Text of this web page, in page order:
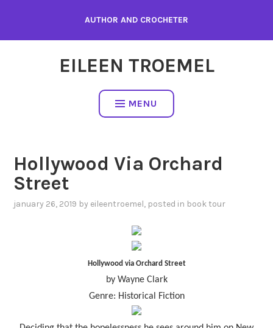
content
AUTHOR AND CROCHETER
EILEEN TROEMEL
MENU
Hollywood Via Orchard
Street
january 26, 2019 by eileentroemel, posted in book tour
Hollywood via Orchard Street
by Wayne Clark
Genre: Historical Fiction